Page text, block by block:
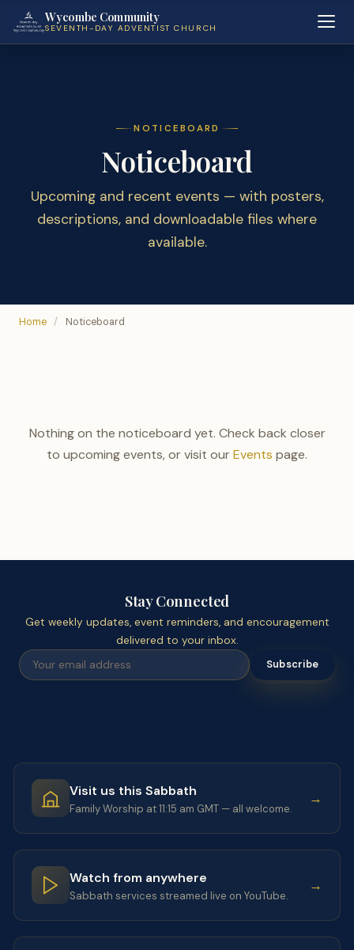
Wycombe Community
SEVENTH-DAY ADVENTIST CHURCH
NOTICEBOARD
Noticeboard
Upcoming and recent events — with posters,
descriptions, and downloadable files where
available.
Home / Noticeboard
Nothing on the noticeboard yet. Check back closer
to upcoming events, or visit ourEvents page.
Stay Connected
Get weekly updates, event reminders, and encouragement
delivered to your inbox.
Subscribe
Visit us this Sabbath
Family Worship at 11:15 am GMT — all welcome.
→
Watch from anywhere
Sabbath services streamed live on YouTube.
→